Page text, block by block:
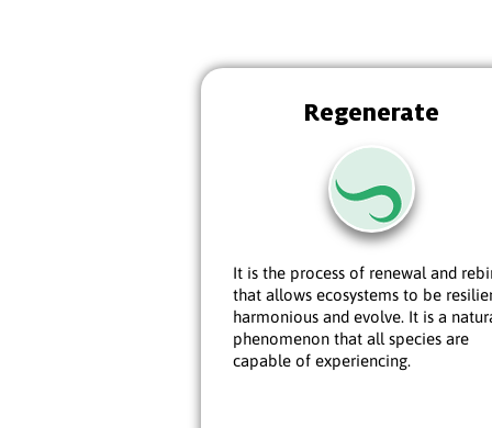
Regenerate
It is the process of renewal and
that allows ecosystems to be
harmonious and evolve. It is a
phenomenon that all species are
capable of experiencing.